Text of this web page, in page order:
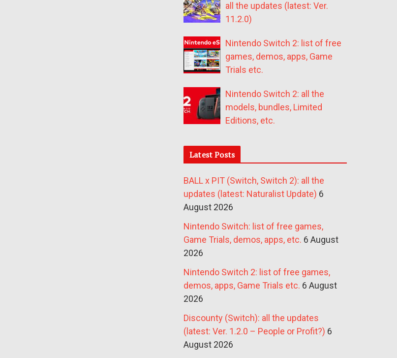
all the updates (latest: Ver.
11.2.0)
Nintendo Switch 2: list of free
games, demos, apps, Game
Trials etc.
Nintendo Switch 2: all the
models, bundles, Limited
Editions, etc.
Latest Posts
BALL x PIT (Switch, Switch 2): all the
updates (latest: Naturalist Update) 6
August 2026
Nintendo Switch: list of free games,
Game Trials, demos, apps, etc. 6 August
2026
Nintendo Switch 2: list of free games,
demos, apps, Game Trials etc. 6 August
2026
Discounty (Switch): all the updates
(latest: Ver. 1.2.0 – People or Profit?) 6
August 2026